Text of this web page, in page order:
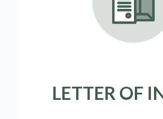
LETTER OF